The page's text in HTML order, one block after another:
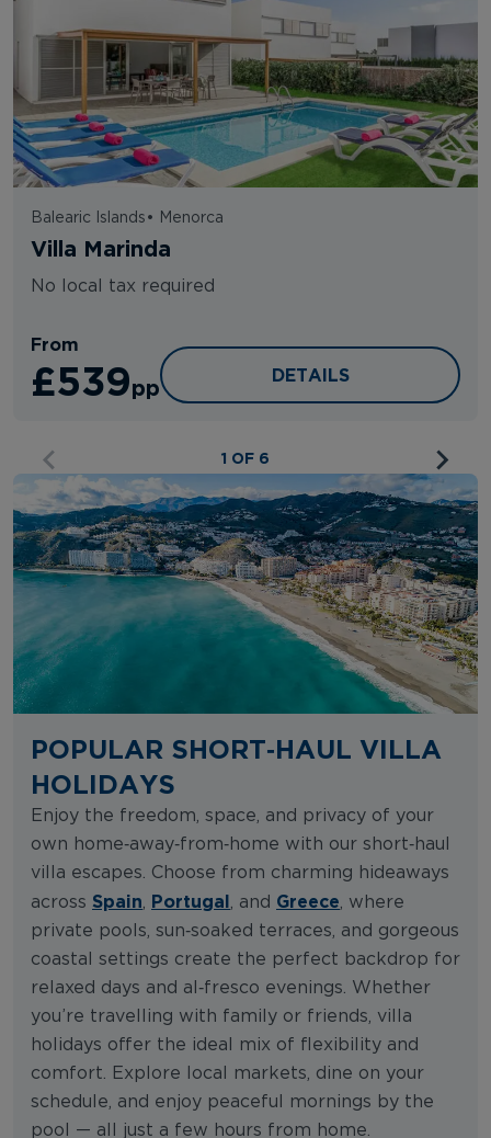
1 OF 6
Balearic Islands • Menorca
Villa Marinda
No local tax required
From
£539pp
VILLA MARINDA
DETAILS
POPULAR SHORT‑HAUL VILLA
HOLIDAYS
Enjoy the freedom, space, and privacy of your
own home‑away‑from‑home with our short‑haul
villa escapes. Choose from charming hideaways
across Spain Portugal , and Greece , where
private pools, sun‑soaked terraces, and gorgeous
coastal settings create the perfect backdrop for
relaxed days and al‑fresco evenings. Whether
you’re travelling with family or friends, villa
holidays offer the ideal mix of flexibility and
comfort. Explore local markets, dine on your
schedule, and enjoy peaceful mornings by the
pool — all just a few hours from home.